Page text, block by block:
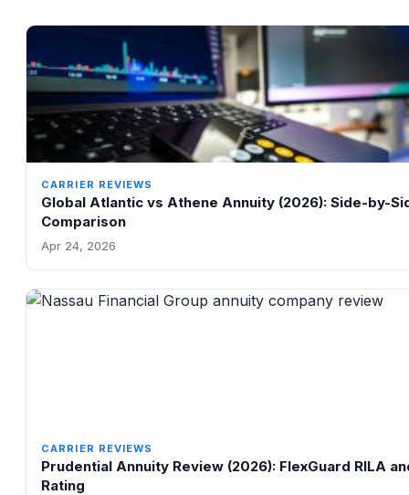
CARRIER REVIEWS
Global Atlantic vs Athene Annuity (2026): Side-by-
Comparison
Apr 24, 2026
CARRIER REVIEWS
Prudential Annuity Review (2026): FlexGuard RILA
Rating